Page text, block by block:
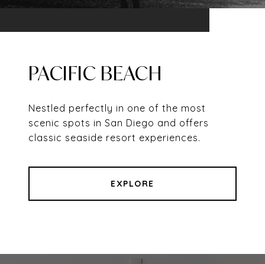
PACIFIC BEACH
Nestled perfectly in one of the most
scenic spots in San Diego and offers
classic seaside resort experiences.
EXPLORE